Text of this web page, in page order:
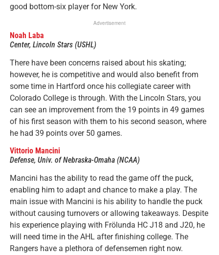
good bottom-six player for New York.
Advertisement
Noah Laba
Center, Lincoln Stars (USHL)
There have been concerns raised about his skating;
however, he is competitive and would also benefit from
some time in Hartford once his collegiate career with
Colorado College is through. With the Lincoln Stars, you
can see an improvement from the 19 points in 49 games
of his first season with them to his second season, where
he had 39 points over 50 games.
Vittorio Mancini
Defense, Univ. of Nebraska-Omaha (NCAA)
Mancini has the ability to read the game off the puck,
enabling him to adapt and chance to make a play. The
main issue with Mancini is his ability to handle the puck
without causing turnovers or allowing takeaways. Despite
his experience playing with Frölunda HC J18 and J20, he
will need time in the AHL after finishing college. The
Rangers have a plethora of defensemen right now.